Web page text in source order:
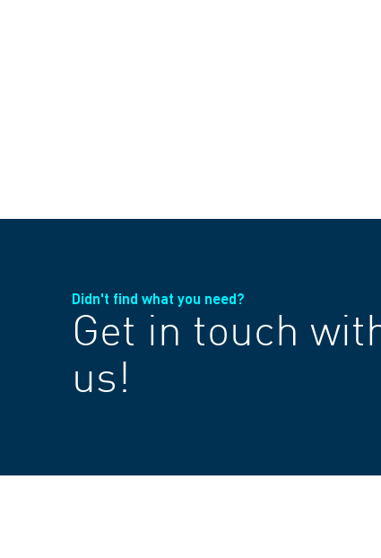
Didn't find what you need?
Get in touch
us!